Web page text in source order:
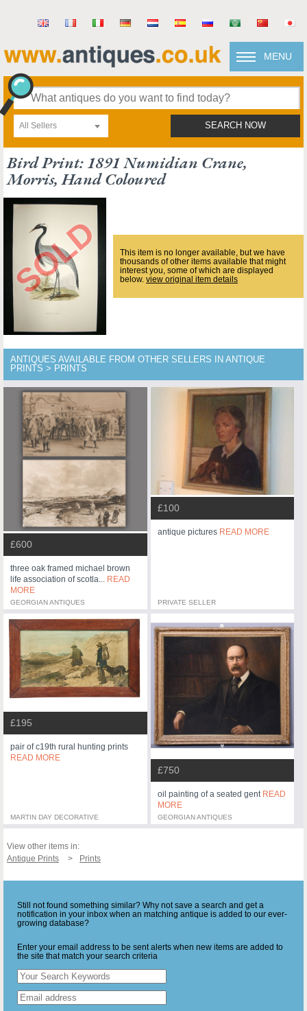
MENU
All Sellers SEARCH NOW
Bird Print: 1891 Numidian Crane,
Morris, Hand Coloured
This item is no longer available, but we have
thousands of other items available that might
interest you, some of which are displayed
below. view original item details
ANTIQUES AVAILABLE FROM OTHER SELLERS IN ANTIQUE
PRINTS > PRINTS
£600
three oak framed michael brown
life association of scotla... READ
MORE
GEORGIAN ANTIQUES
£100
antique pictures READ MORE
PRIVATE SELLER
£195
pair of c19th rural hunting prints
READ MORE
MARTIN DAY DECORATIVE
£750
oil painting of a seated gent READ
MORE
GEORGIAN ANTIQUES
View other items in:
Antique Prints
Prints
Still not found something similar? Why not save a search and get a
notification in your inbox when an matching antique is added to our ever-
growing database?
Enter your email address to be sent alerts when new items are added to
the site that match your search criteria